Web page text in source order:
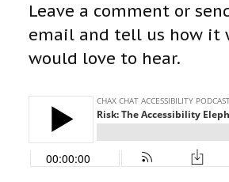
Leave a comment or
email and tell us how it
would love to hear.